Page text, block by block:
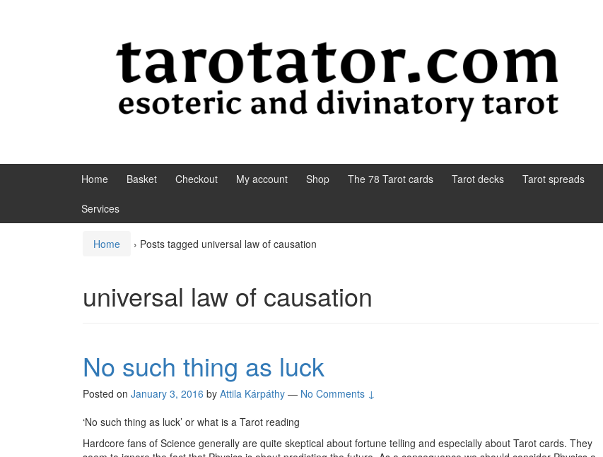
Home Basket Checkout My account Shop The 78 Tarot cards Tarot decks Tarot spreads
Services
Home › Posts tagged universal law of causation
universal law of causation
No such thing as luck
Posted on January 3, 2016 by Attila Kárpáthy — No Comments ↓
‘No such thing as luck’ or what is a Tarot reading
Hardcore fans of Science generally are quite skeptical about fortune telling and especially about Tarot cards. They